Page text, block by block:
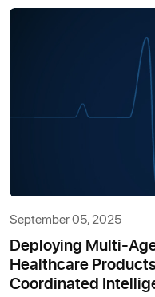
September 05, 2025
Deploying Multi-
Healthcare
Coordinated